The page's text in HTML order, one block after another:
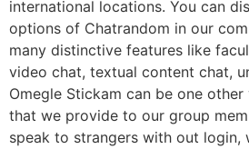
international locations. You can
options of Chatrandom in our
many distinctive features like
video chat, textual content chat,
Omegle Stickam can be one
that we provide to our group
speak to strangers with out login,